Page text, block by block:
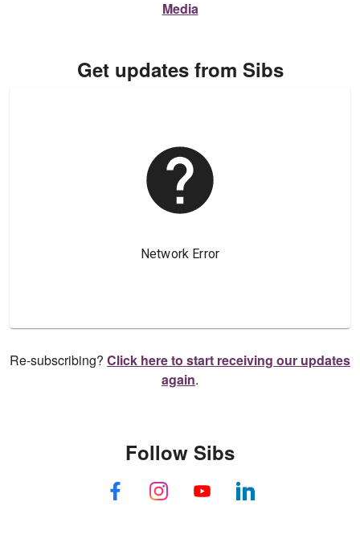
Media
Get updates from Sibs
Re-subscribing? Click here to start receiving our updates
again.
Follow Sibs